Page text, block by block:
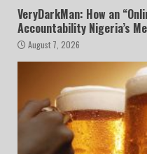
VeryDarkMan: How an
Accountability Nigeria’s
August 7, 2026